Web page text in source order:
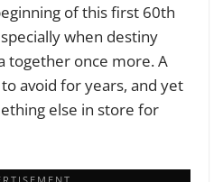
of this first 60th
when destiny
together once more. A
avoid for years, and yet
else in store for